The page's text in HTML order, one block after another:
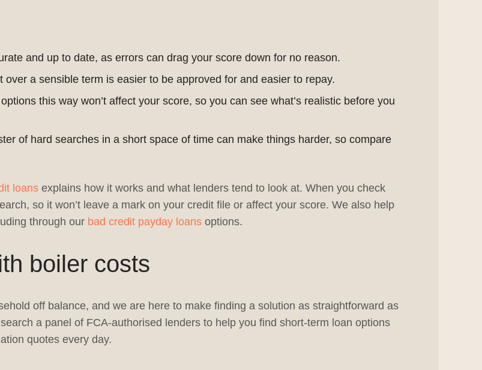
and up to date, as errors can drag your score down for no reason.
over a sensible term is easier to be approved for and easier to repay.
this way won’t affect your score, so you can see what’s realistic before you
of hard searches in a short space of time can make things harder, so compare
loans explains how it works and what lenders tend to look at. When you check
so it won’t leave a mark on your credit file or affect your score. We also help
through our bad credit payday loans options.
boiler costs
off balance, and we are here to make finding a solution as straightforward as
a panel of FCA-authorised lenders to help you find short-term loan options
quotes every day.